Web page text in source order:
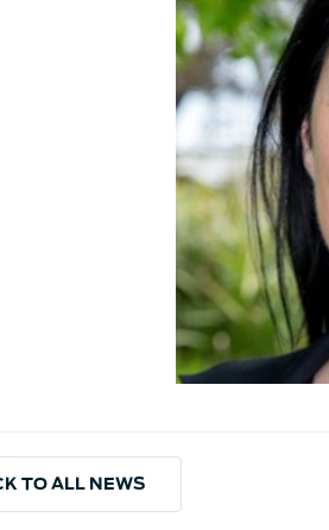
TO ALL NEWS